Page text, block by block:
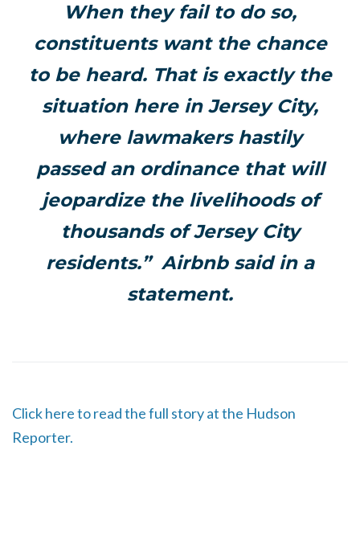
When they fail to do so,
constituents want the chance
to be heard. That is exactly the
situation here in Jersey City,
where lawmakers hastily
passed an ordinance that will
jeopardize the livelihoods of
thousands of Jersey City
residents.” Airbnb said in a
statement.
Click here to read the full story at the Hudson
Reporter.